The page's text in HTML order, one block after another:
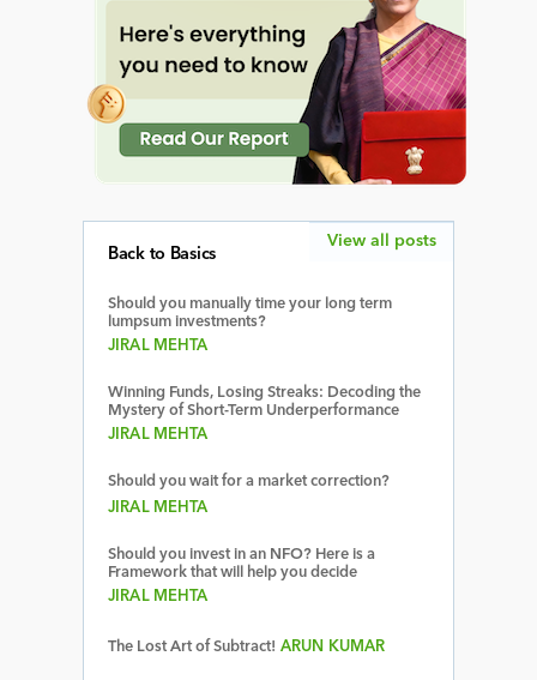
Back to Basics
Should you manually time your long term
lumpsum investments?
JIRAL MEHTA
Winning Funds, Losing Streaks: Decoding the
Mystery of Short-Term Underperformance
JIRAL MEHTA
Should you wait for a market correction?
JIRAL MEHTA
Should you invest in an NFO? Here is a
Framework that will help you decide
JIRAL MEHTA
The Lost Art of Subtract! ARUN KUMAR
View all posts